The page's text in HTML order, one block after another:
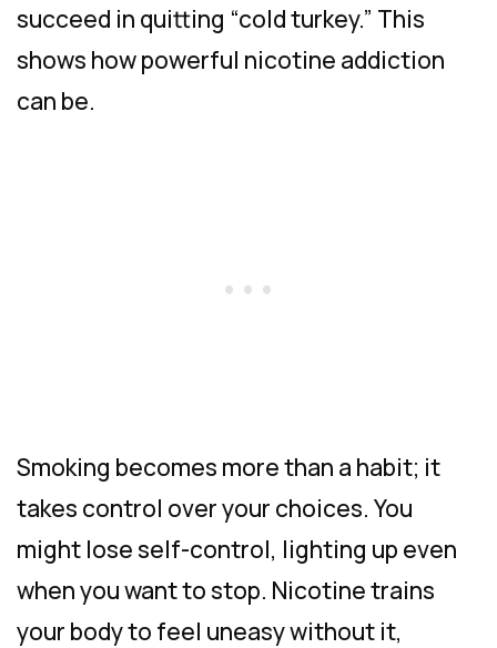
succeed in quitting “cold turkey.” This
shows how powerful nicotine addiction
can be.
Smoking becomes more than a habit; it
takes control over your choices. You
might lose self-control, lighting up even
when you want to stop. Nicotine trains
your body to feel uneasy without it,